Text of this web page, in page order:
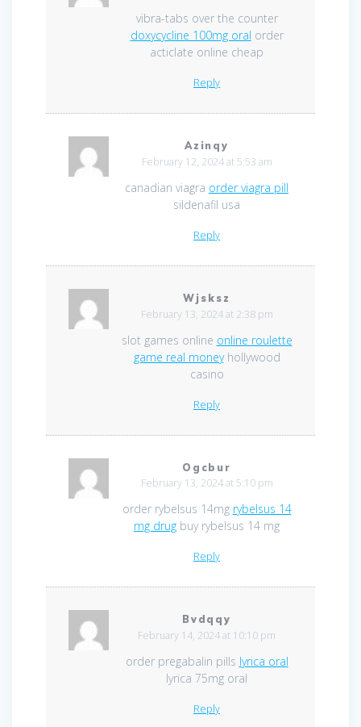
vibra-tabs over the counter
doxycycline 100mg oral order
acticlate online cheap
Reply
Azinqy
February 12, 2024 at 5:53 am
canadian viagra order viagra pill
sildenafil usa
Reply
Wjsksz
February 13, 2024 at 2:38 pm
slot games online online roulette
game real moneyhollywood
casino
Reply
Ogcbur
February 13, 2024 at 5:10 pm
order rybelsus 14mg rybelsus 14
mg drug buy rybelsus 14 mg
Reply
Bvdqqy
February 14, 2024 at 10:10 pm
order pregabalin pills lyrica oral
lyrica 75mg oral
Reply